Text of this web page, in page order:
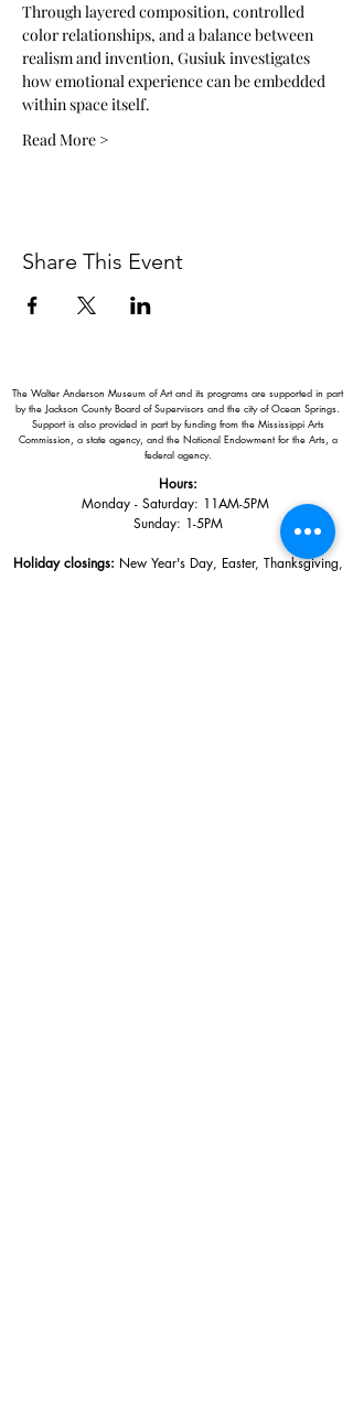
Through layered composition, controlled
color relationships, and a balance between
realism and invention, Gusiuk investigates
how emotional experience can be embedded
within space itself.
Read More >
Share This Event
The Walter Anderson Museum of Art and its programs are supported in part
by the Jackson County Board of Supervisors and the city of Ocean Springs.
Support is also provided in part by funding from the Mississippi Arts
Commission, a state agency, and the National Endowment for the Arts, a
federal agency.
Hours:
Monday - Saturday: 11AM-5PM
Sunday: 1-5PM
Holiday closings: New Year's Day, Easter, Thanksgiving,